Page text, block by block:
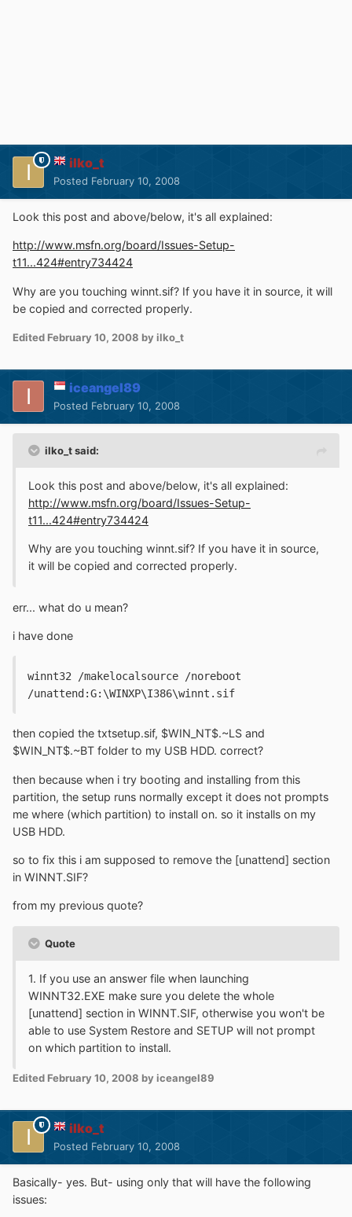
ilko_t
Posted February 10, 2008
Look this post and above/below, it's all explained:
http://www.msfn.org/board/Issues-Setup-
t11...424#entry734424
Why are you touching winnt.sif? If you have it in source, it will
be copied and corrected properly.
Edited February 10, 2008 by ilko_t
iceangel89
Posted February 10, 2008
ilko_t said:
Look this post and above/below, it's all explained:
http://www.msfn.org/board/Issues-Setup-
t11...424#entry734424
Why are you touching winnt.sif? If you have it in source,
it will be copied and corrected properly.
err... what do u mean?
i have done
winnt32 /makelocalsource /noreboot
/unattend:G:\WINXP\I386\winnt.sif
then copied the txtsetup.sif, $WIN_NT$.~LS and
$WIN_NT$.~BT folder to my USB HDD. correct?
then because when i try booting and installing from this
partition, the setup runs normally except it does not prompts
me where (which partition) to install on. so it installs on my
USB HDD.
so to fix this i am supposed to remove the [unattend] section
in WINNT.SIF?
from my previous quote?
Quote
1. If you use an answer file when launching
WINNT32.EXE make sure you delete the whole
[unattend] section in WINNT.SIF, otherwise you won't be
able to use System Restore and SETUP will not prompt
on which partition to install.
Edited February 10, 2008 by iceangel89
ilko_t
Posted February 10, 2008
Basically- yes. But- using only that will have the following
issues: